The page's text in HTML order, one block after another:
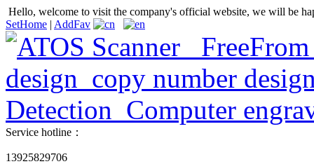
Hello, welcome to visit the company's official website, we will be
SetHome | AddFav
Service hotline：
13925829706